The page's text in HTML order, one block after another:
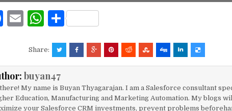
F
e
b
o
E
ai
l
W
at
s
A
p
S
ar
e
Share:
buyan47
My name is Buyan Thyagarajan. I am a Salesforce consultant
Education, Manufacturing and Marketing Automation. My blogs
your Salesforce CRM investments, prevent problems